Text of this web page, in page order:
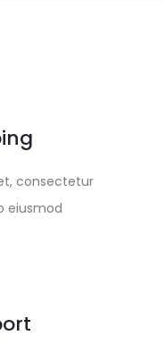
consectetur
eiusmod